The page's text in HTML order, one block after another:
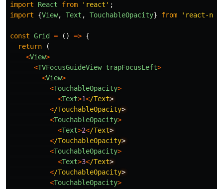
import React from ' react ' ;
import
{View, Text , TouchableOpacity} from ' react-
const Grid = () => {
return
(
<View>
<TVFocusGuideView trapFocusLeft>
<View>
<TouchableOpacity>
<Text>1</Text
</TouchableOpacity
<TouchableOpacity>
<Text>2</Text
</TouchableOpacity
<TouchableOpacity>
<Text>3</Text
</TouchableOpacity
<TouchableOpacity>